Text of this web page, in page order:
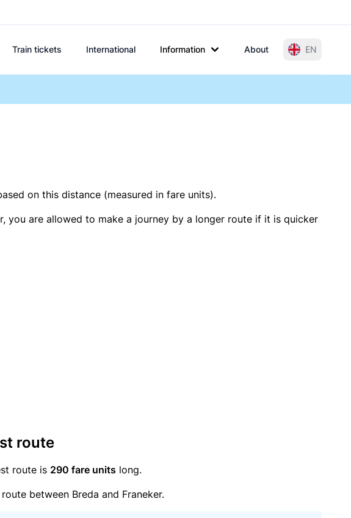
Train tickets International Information About EN
on this distance (measured in fare units).
you are allowed to make a journey by a longer route if it is quicker
route
route is 290 fare units long.
between Breda and Franeker.